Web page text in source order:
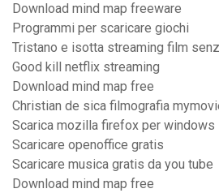
Download mind map freeware
Programmi per scaricare giochi
Tristano e isotta streaming film
Good kill netflix streaming
Download mind map free
Christian de sica filmografia
Scarica mozilla firefox per windows
Scaricare openoffice gratis
Scaricare musica gratis da you tube
Download mind map free